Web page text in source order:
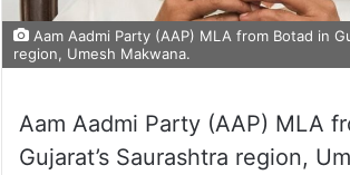
Aam Aadmi Party (AAP) MLA from Botad in
region, Umesh Makwana.
Aam Aadmi Party (AAP) MLA
Gujarat’s Saurashtra region,